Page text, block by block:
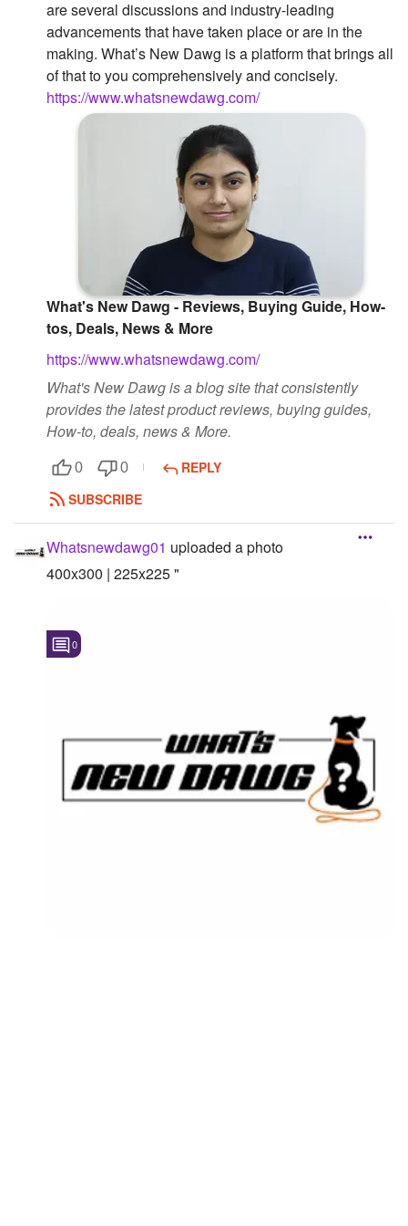
Followers
Favorite Quizzes
Favorite Stories
Page Subscriptions
are several discussions and industry-leading
advancements that have taken place or are in the
making. What’s New Dawg is a platform that brings all
of that to you comprehensively and concisely.
https://www.whatsnewdawg.com/
What's New Dawg - Reviews, Buying Guide, How-
tos, Deals, News & More
https://www.whatsnewdawg.com/
What's New Dawg is a blog site that consistently
provides the latest product reviews, buying guides,
How-to, deals, news & More.
0 0
REPLY
SUBSCRIBE
Whatsnewdawg01 uploaded a photo
400x300 | 225x225 "
0